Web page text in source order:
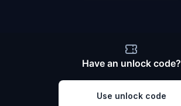
Have an unlock code?
Use unlock code